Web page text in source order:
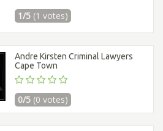
1/5 (1 votes)
Andre Kirsten Criminal Lawyers
Cape Town
0/5 (0 votes)